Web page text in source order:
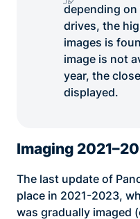
depending
drives, the
images is
image is not
year, the
displayed.
Imaging
The last update of
place in 2021-2023,
was gradually imaged